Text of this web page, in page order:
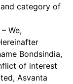
category of
– We,
Bondsindia,
of interest
Asvanta